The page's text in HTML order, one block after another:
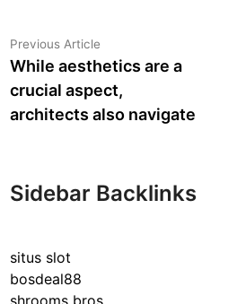
Post
navigation
Previous Article
article:
While aesthetics are a
crucial aspect,
architects also navigate
Sidebar Backlinks
situs slot
bosdeal88
shrooms bros